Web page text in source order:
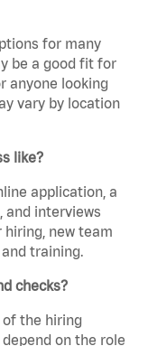
for many
be a good fit for
anyone looking
vary by location
like?
application, a
and interviews
new team
training.
checks?
of the hiring
on the role